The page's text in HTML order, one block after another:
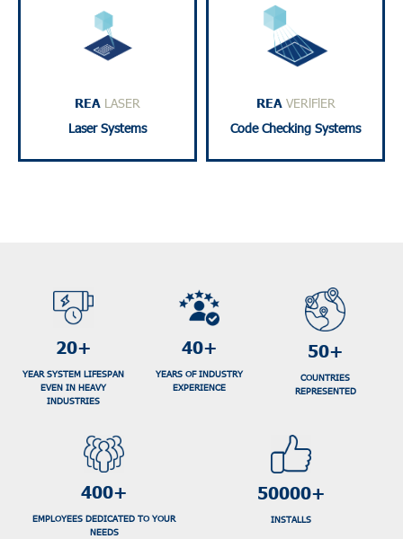
REA LASER
Laser Systems
Digital laser solutions for
ideal for applications
requiring durable and
high-quality results.
REAVERlFlER
Code Checking Systems
Includes 1D and 2D code
standards, ensuring
accurate code checking
and traceability.
20+
YEAR SYSTEM LIFESPAN
EVEN IN HEAVY
INDUSTRIES
40+
YEARS OF INDUSTRY
EXPERIENCE
50+
COUNTRIES
REPRESENTED
400+
EMPLOYEES DEDICATED TO YOUR
NEEDS
50000+
INSTALLS